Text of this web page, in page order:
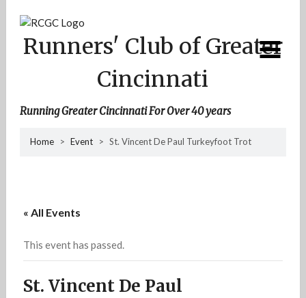
content
Runners' Club of Greater
Cincinnati
Running Greater Cincinnati For Over 40 years
Home > Event > St. Vincent De Paul Turkeyfoot Trot
« All Events
This event has passed.
St. Vincent De Paul